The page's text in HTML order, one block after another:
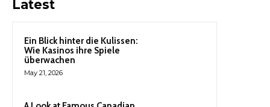
Latest
Ein Blick hinter die Kulissen:
Wie Kasinos ihre Spiele
überwachen
May 21, 2026